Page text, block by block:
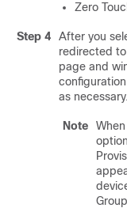
Zero
Step 4
After you
redirected
page and
as necessary.
Note